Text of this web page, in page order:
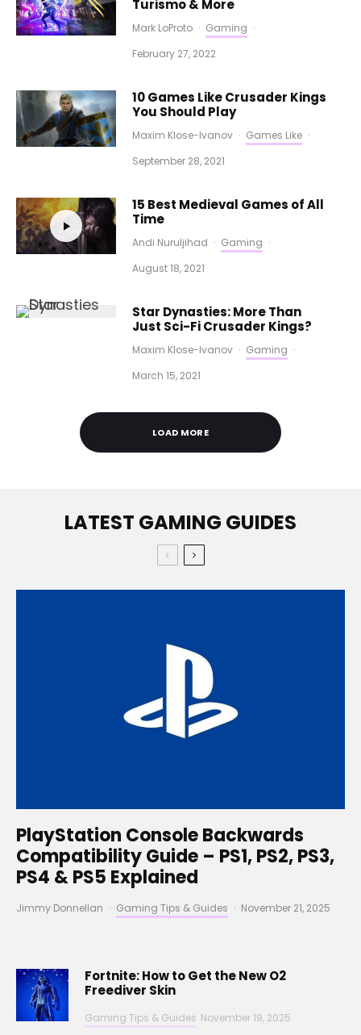
Turismo & More
Mark LoProto · Gaming ·
February 27, 2022
10 Games Like Crusader Kings
You Should Play
Maxim Klose-Ivanov · Games Like ·
September 28, 2021
15 Best Medieval Games of All
Time
Andi Nuruljihad · Gaming ·
August 18, 2021
Star Dynasties: More Than
Just Sci-Fi Crusader Kings?
Maxim Klose-Ivanov · Gaming ·
March 15, 2021
LOAD MORE
LATEST GAMING GUIDES
PlayStation Console Backwards
Compatibility Guide – PS1, PS2, PS3,
PS4 & PS5 Explained
Jimmy Donnellan · Gaming Tips & Guides · November 21, 2025
Fortnite: How to Get the New O2
Freediver Skin
Gaming Tips & Guides November 19, 2025